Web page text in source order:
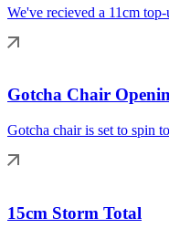
We've recieved a 11cm
Gotcha Chair
Gotcha chair is set to spin
15cm Storm Total